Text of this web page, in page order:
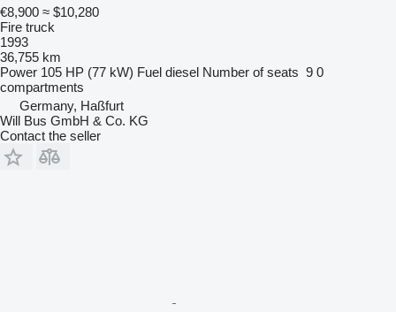
€8,900 ≈ $10,280
Fire truck
1993
36,755 km
Power 105 HP (77 kW) Fuel diesel Number of seats 9 0
compartments
Germany, Haßfurt
Will Bus GmbH & Co. KG
Contact the seller